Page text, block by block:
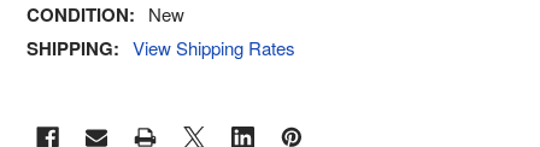
CONDITION: New
SHIPPING: View Shipping Rates